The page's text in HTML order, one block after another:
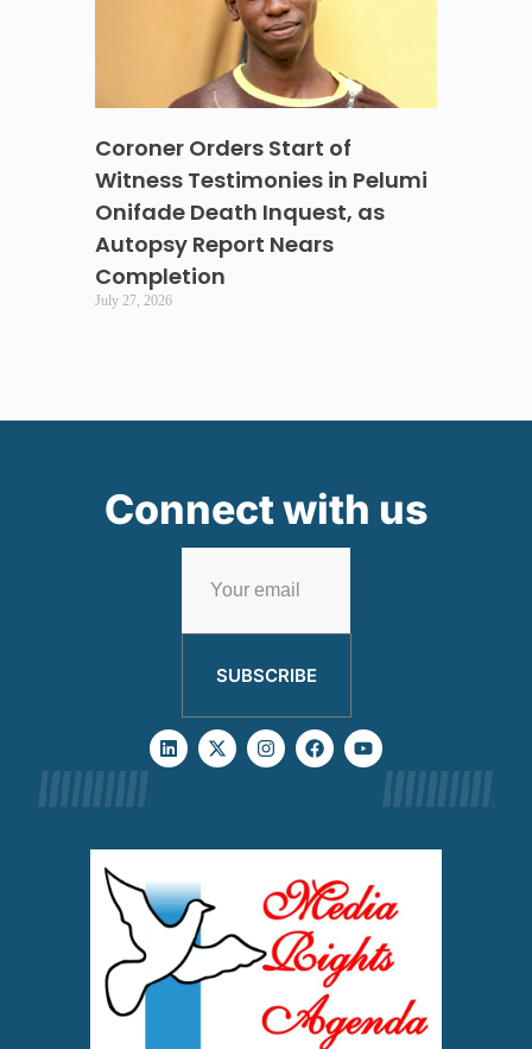
Coroner Orders Start of
Witness Testimonies in Pelumi
Onifade Death Inquest, as
Autopsy Report Nears
Completion
July 27, 2026
Connect with us
SUBSCRIBE